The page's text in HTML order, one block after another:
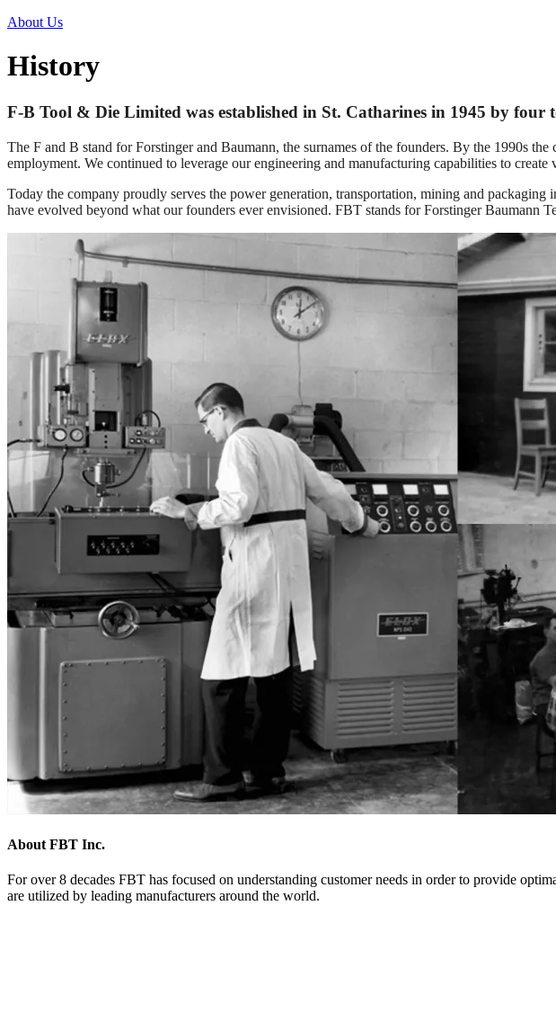
About Us
History
F-B Tool & Die Limited was established in St. Catharines in 1945 by four
The F and B stand for Forstinger and Baumann, the surnames of the founders. By the 1990s
employment. We continued to leverage our engineering and manufacturing capabilities to
Today the company proudly serves the power generation, transportation, mining and
have evolved beyond what our founders ever envisioned. FBT stands for Forstinger Baumann
About FBT Inc.
For over 8 decades FBT has focused on understanding customer needs in order to provide
are utilized by leading manufacturers around the world.